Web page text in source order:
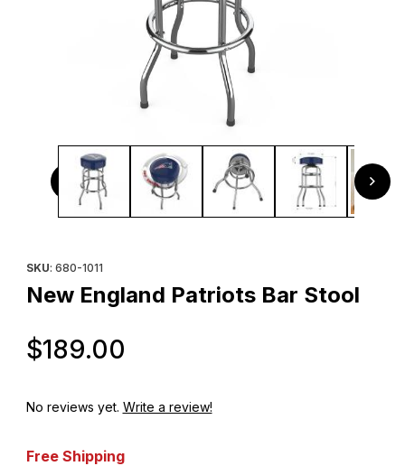
Thumbnail Filmstrip of New England Patriots Bar Stool
SKU: 680-1011
New England Patriots Bar Stool
$189.00
No reviews yet. Write a review!
Free Shipping